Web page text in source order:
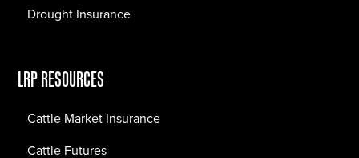
Drought Insurance
LRP RESOURCES
Cattle Market Insurance
Cattle Futures